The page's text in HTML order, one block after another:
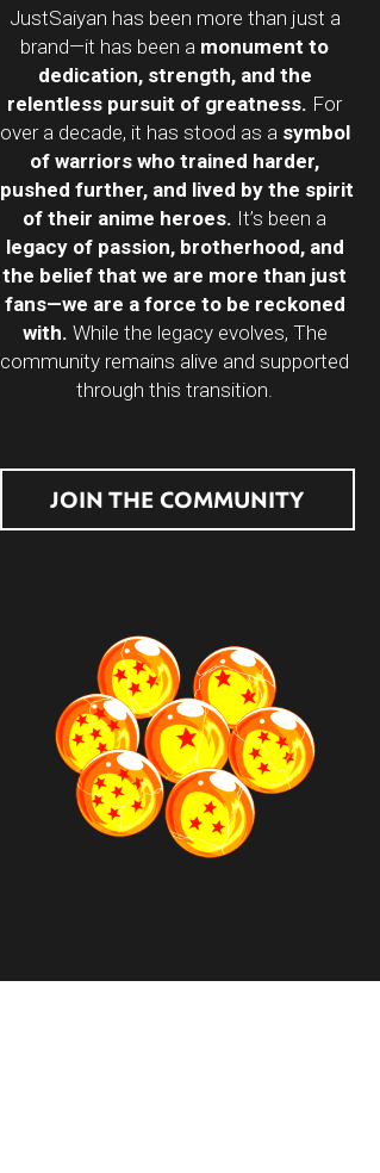
JustSaiyan has been more than just a
brand—it has been a monument to
dedication, strength, and the
relentless pursuit of greatness. For
over a decade, it has stood as a symbol
of warriors who trained harder,
pushed further, and lived by the spirit
of their anime heroes.
legacy of passion, brotherhood, and
the belief that we are more than just
fans—we are a force to be reckoned
with. While the legacy evolves, The
community remains alive and supported
through this transition.
JOIN THE COMMUNITY